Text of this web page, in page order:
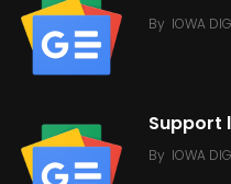
By IOWA
Support
By IOWA